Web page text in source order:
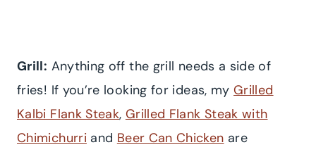
Grill: Anything off the grill needs a side of
fries! If you’re looking for ideas, myGrilled
Kalbi Flank Steak, Grilled Flank Steak with
Chimichurri and Beer Can Chicken are